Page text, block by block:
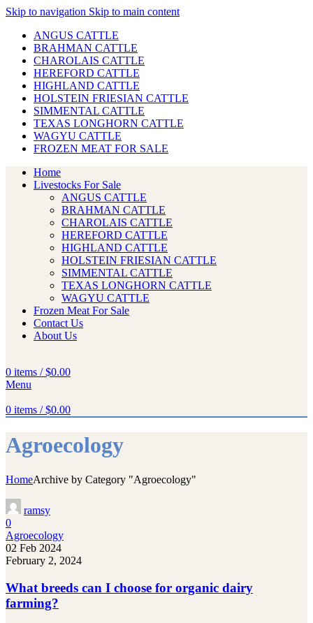
Skip to navigation Skip to main content
ANGUS CATTLE
BRAHMAN CATTLE
CHAROLAIS CATTLE
HEREFORD CATTLE
HIGHLAND CATTLE
HOLSTEIN FRIESIAN CATTLE
SIMMENTAL CATTLE
TEXAS LONGHORN CATTLE
WAGYU CATTLE
FROZEN MEAT FOR SALE
Home
Livestocks For Sale
ANGUS CATTLE
BRAHMAN CATTLE
CHAROLAIS CATTLE
HEREFORD CATTLE
HIGHLAND CATTLE
HOLSTEIN FRIESIAN CATTLE
SIMMENTAL CATTLE
TEXAS LONGHORN CATTLE
WAGYU CATTLE
Frozen Meat For Sale
Contact Us
About Us
0 items / $0.00
Menu
0 items / $0.00
Agroecology
HomeArchive by Category "Agroecology"
ramsy
0
Agroecology
02 Feb 2024
February 2, 2024
What breeds can I choose for organic dairy
farming?